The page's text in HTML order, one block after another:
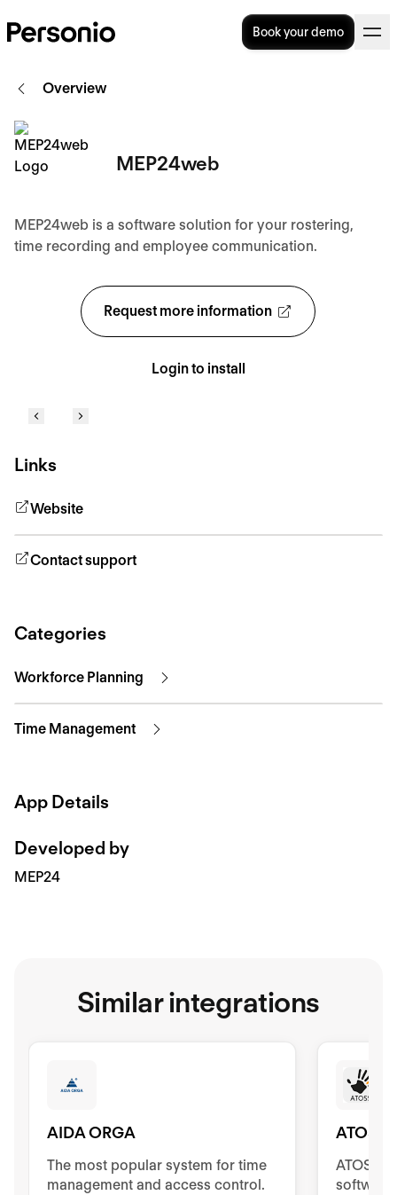
Book your demo
Request more information
Login to install
Overview
MEP24web
MEP24web is a software solution for your rostering,
time recording and employee communication.
Links
Website
Contact support
Categories
Workforce Planning
Time Management
App Details
Developed by
MEP24
Similar integrations
AIDA ORGA
The most popular system for time
management and access control.
ATOSS
ATOSS